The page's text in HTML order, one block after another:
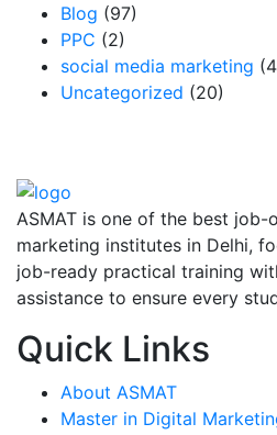
Blog (97)
PPC (2)
social media marketing
Uncategorized (20)
ASMAT is one of the best job-
marketing institutes in Delhi,
job-ready practical training
assistance to ensure every
Quick Links
About ASMAT
Master in Digital